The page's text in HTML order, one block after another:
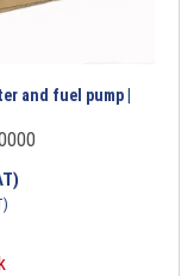
and fuel pump |